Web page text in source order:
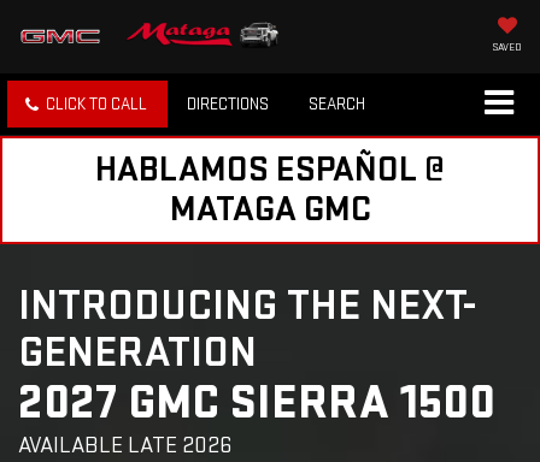
SAVED
CLICK TO CALL DIRECTIONS SEARCH
HABLAMOS ESPAÑOL @
MATAGA GMC
INTRODUCING THE NEXT-
GENERATION
2027 GMC SIERRA 1500
AVAILABLE LATE 2026